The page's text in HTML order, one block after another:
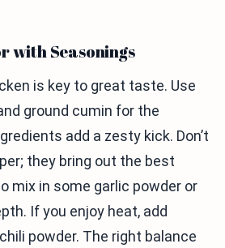
with Seasonings
is key to great taste. Use
ground cumin for the
add a zesty kick. Don’t
they bring out the best
mix in some garlic powder or
If you enjoy heat, add
powder. The right balance